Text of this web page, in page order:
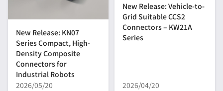
New Release: KN07
Series Compact, High-
Density Composite
Connectors for
Industrial Robots
2026/05/20
New Release: Vehicle-to-
Grid Suitable CCS2
Connectors – KW21A
Series
2026/04/20